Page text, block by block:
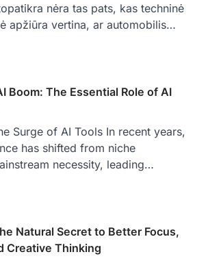
nėra tas pats, kas techninė
apžiūra vertina, ar automobilis…
Boom: The Essential Role of AI
Surge of AI Tools In recent years,
has shifted from niche
necessity, leading…
Natural Secret to Better Focus,
Creative Thinking